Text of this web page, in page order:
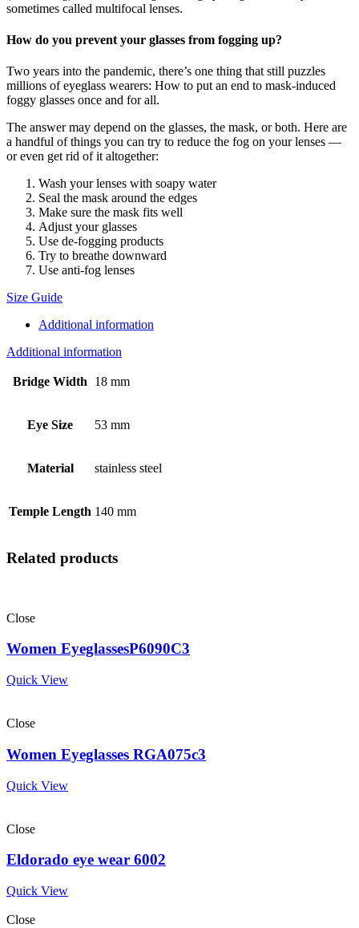
sometimes called multifocal lenses.
How do you prevent your glasses from fogging up?
Two years into the pandemic, there’s one thing that still puzzles
millions of eyeglass wearers: How to put an end to mask-induced
foggy glasses once and for all.
The answer may depend on the glasses, the mask, or both. Here are
a handful of things you can try to reduce the fog on your lenses —
or even get rid of it altogether:
Wash your lenses with soapy water
Seal the mask around the edges
Make sure the mask fits well
Adjust your glasses
Use de-fogging products
Try to breathe downward
Use anti-fog lenses
Size Guide
Additional information
Additional information
Bridge Width 18 mm
Eye Size 53 mm
Material stainless steel
Temple Length 140 mm
Related products
Close
Women EyeglassesP6090C3
Quick View
Close
Women Eyeglasses RGA075c3
Quick View
Close
Eldorado eye wear 6002
Quick View
Close